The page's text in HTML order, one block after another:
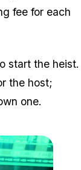
fee for each
start the heist.
the host;
one.